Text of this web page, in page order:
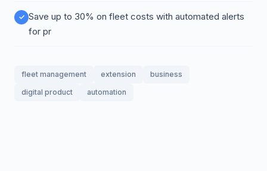
Save up to 30% on fleet costs with automated alerts
for pr
fleet management extension
business
digital product
automation